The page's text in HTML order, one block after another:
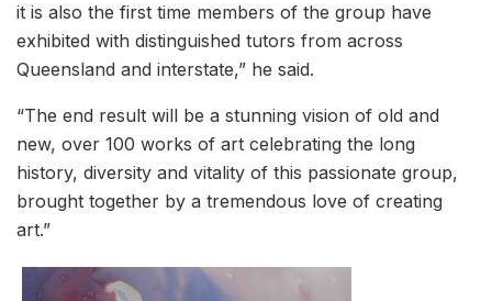
it is also the first time members of the group have
exhibited with distinguished tutors from across
Queensland and interstate,” he said.
“The end result will be a stunning vision of old and
new, over 100 works of art celebrating the long
history, diversity and vitality of this passionate group,
brought together by a tremendous love of creating
art.”